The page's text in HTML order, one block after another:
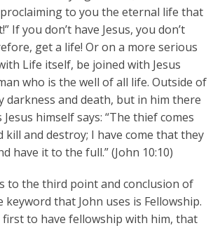
to you the eternal life that
If you don’t have Jesus, you don’t
get a life! Or on a more serious
Life itself, be joined with Jesus
who is the well of all life. Outside of
darkness and death, but in him there
himself says: “The thief comes
kill and destroy; I have come that they
have it to the full.” (John 10:10)
to the third point and conclusion of
keyword that John uses is Fellowship.
first to have fellowship with him, that